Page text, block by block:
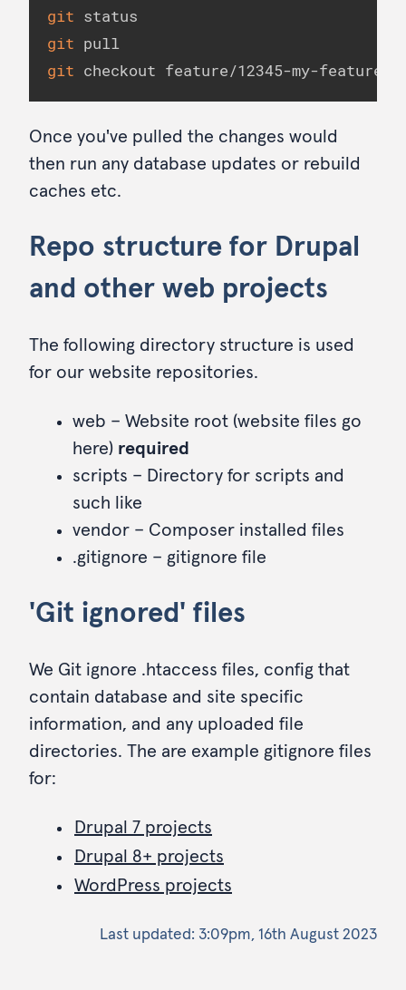
git
git
git checkout feature/12345-my-feature
Once you've pulled the changes would
then run any database updates or rebuild
caches etc.
Repo structure for Drupal
and other web projects
The following directory structure is used
for our website repositories.
web – Website root (website files go
here) required
scripts – Directory for scripts and
such like
vendor – Composer installed files
.gitignore – gitignore file
'Git ignored' files
We Git ignore .htaccess files, config that
contain database and site specific
information, and any uploaded file
directories. The are example gitignore files
for:
Drupal 7 projects
Drupal 8+ projects
WordPress projects
Last updated: 3:09pm, 16th August 2023